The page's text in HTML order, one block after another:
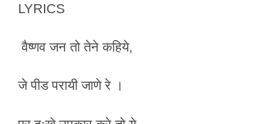
LYRICS
वैष्णव जन तो तेने कहिये,
जे पीड परायी जाणे रे ।